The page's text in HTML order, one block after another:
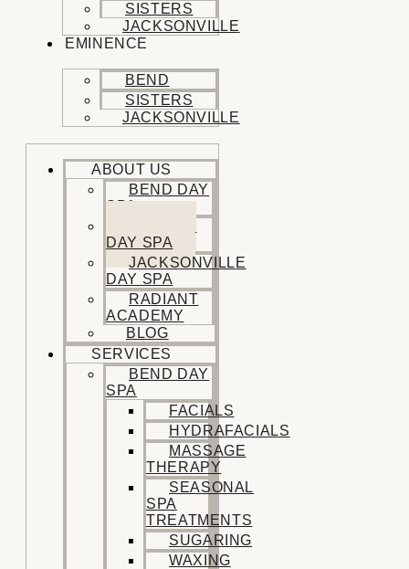
SISTERS
JACKSONVILLE
EMINENCE
BEND
SISTERS
JACKSONVILLE
ABOUT US
BEND DAY
SPA
DAY SPA
JACKSONVILLE
DAY SPA
RADIANT
ACADEMY
BLOG
SERVICES
BEND DAY
SPA
FACIALS
HYDRAFACIALS
MASSAGE
THERAPY
SEASONAL
SPA
TREATMENTS
SUGARING
WAXING